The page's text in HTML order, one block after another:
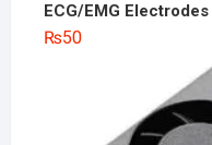
ECG/EMG
₨50